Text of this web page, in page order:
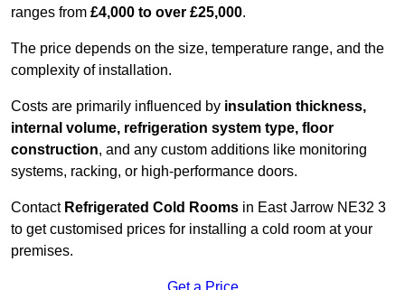
ranges from £4,000 to over £25,000.
The price depends on the size, temperature range, and the
complexity of installation.
Costs are primarily influenced by insulation thickness,
internal volume, refrigeration system type, floor
construction, and any custom additions like monitoring
systems, racking, or high-performance doors.
Contact Refrigerated Cold Rooms in East Jarrow NE32 3
to get customised prices for installing a cold room at your
premises.